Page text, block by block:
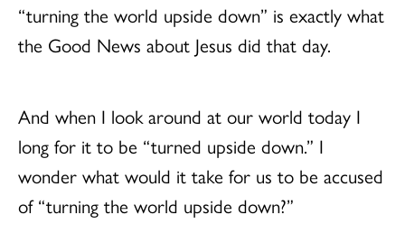
“turning the world upside down” is exactly what
the Good News about Jesus did that day.
And when I look around at our world today I
long for it to be “turned upside down.” I
wonder what would it take for us to be accused
of “turning the world upside down?”